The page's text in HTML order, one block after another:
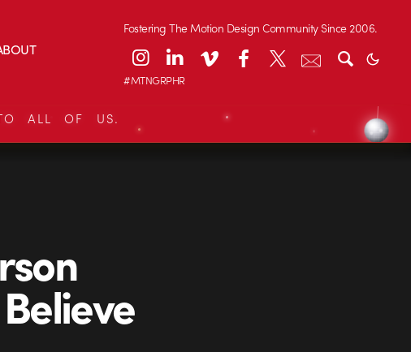
Fostering The Motion Design Community Since 2006.
#MTNGRPHR
ALL OF US.